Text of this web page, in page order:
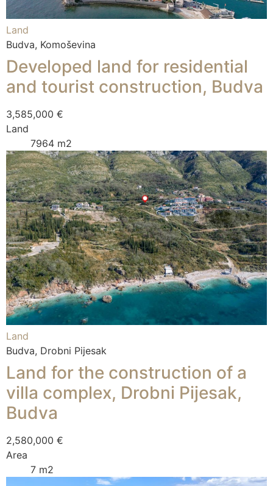
Land
Budva, Komoševina
Developed land for residential
and tourist construction, Budva
3,585,000 €
Land
7964 m2
Land
Budva, Drobni Pijesak
Land for the construction of a
villa complex, Drobni Pijesak,
Budva
2,580,000 €
Area
7 m2